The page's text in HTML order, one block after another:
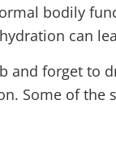
bodily
can
forget to
Some of the